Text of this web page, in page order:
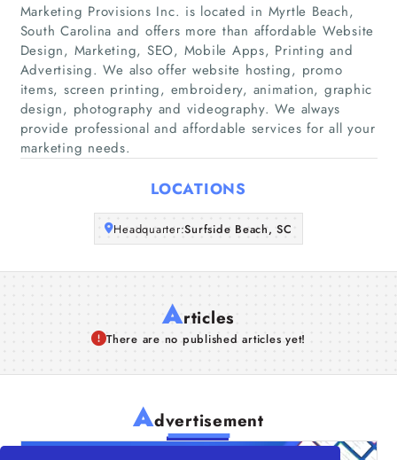
Home
Companies
Articles
About Us
Marketing Provisions Inc. is located in Myrtle Beach,
South Carolina and offers more than affordable Website
Design, Marketing, SEO, Mobile Apps, Printing and
Advertising. We also offer website hosting, promo
items, screen printing, embroidery, animation, graphic
design, photography and videography. We always
provide professional and affordable services for all your
marketing needs.
LOCATIONS
Headquarter:Surfside Beach, SC
Articles
There are no published articles yet!
Advertisement